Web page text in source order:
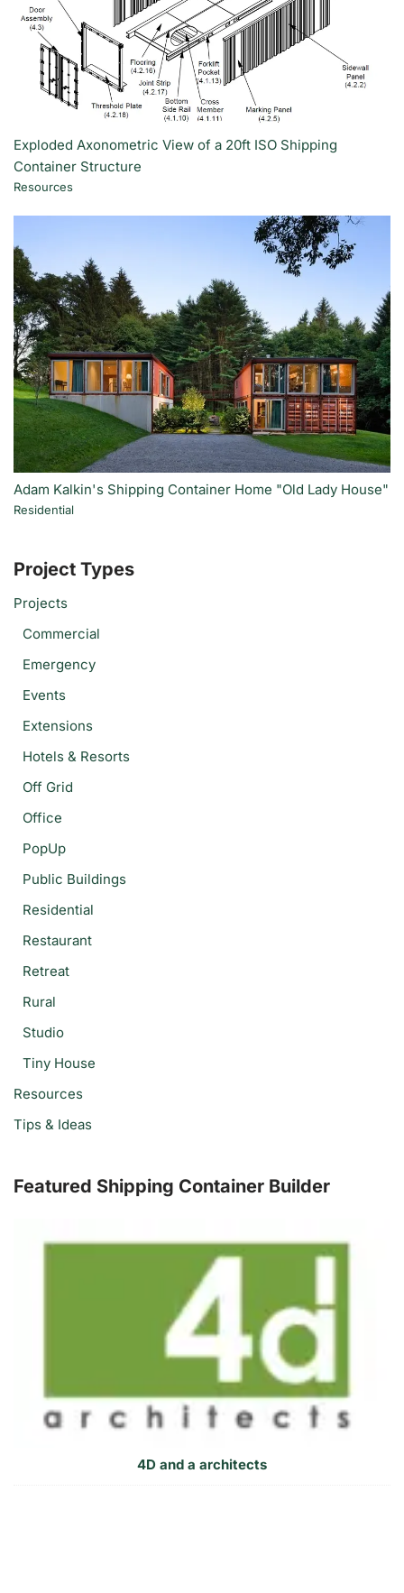
Exploded Axonometric View of a 20ft ISO Shipping
Container Structure
Resources
Adam Kalkin's Shipping Container Home "Old Lady House"
Residential
Project Types
Projects
Commercial
Emergency
Events
Extensions
Hotels & Resorts
Off Grid
Office
PopUp
Public Buildings
Residential
Restaurant
Retreat
Rural
Studio
Tiny House
Resources
Tips & Ideas
Featured Shipping Container Builder
4D and a architects